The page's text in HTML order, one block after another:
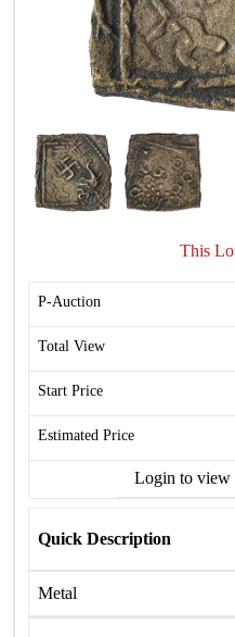
This
P-Auction
Total View
Start Price
Estimated Price
Login to view
Quick Description
Metal